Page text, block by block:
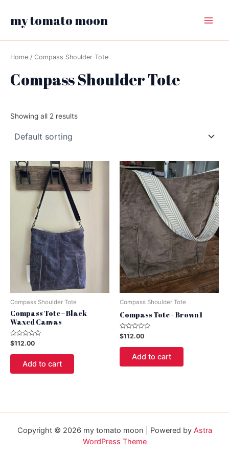
content
my tomato moon
Home / Compass Shoulder Tote
Compass Shoulder Tote
Showing all 2 results
Compass Shoulder Tote
Compass Tote – Black
Waxed Canvas
Rated
0
out
$112.00
Add to cart
Compass Shoulder Tote
Compass Tote – Brown 1
Rated
0
out
$112.00
Add to cart
Copyright © 2026 my tomato moon | Powered by Astra
WordPress Theme